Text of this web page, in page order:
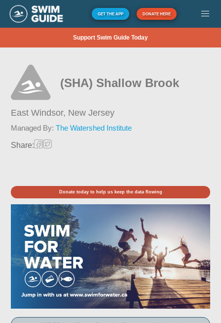
GET THE APP DONATE HERE
Support Swim Guide Today
(SHA) Shallow Brook
East Windsor, New Jersey
Managed By:The Watershed Institute
Share:
Donate today to help us keep the data flowing